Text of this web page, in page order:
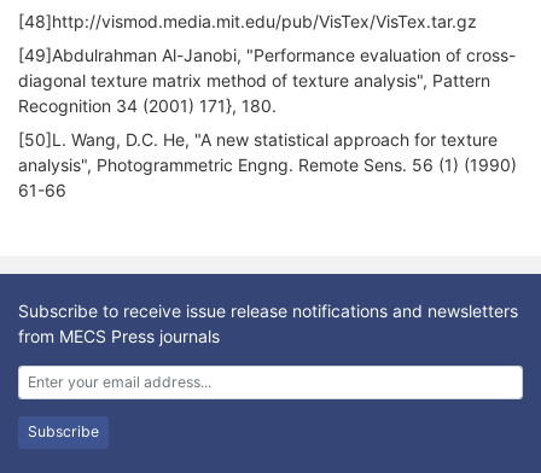
[48]http://vismod.media.mit.edu/pub/VisTex/VisTex.tar.gz
[49]Abdulrahman Al-Janobi, "Performance evaluation of cross-
diagonal texture matrix method of texture analysis", Pattern
Recognition 34 (2001) 171}, 180.
[50]L. Wang, D.C. He, "A new statistical approach for texture
analysis", Photogrammetric Engng. Remote Sens. 56 (1) (1990)
61-66
Subscribe to receive issue release notifications and newsletters
from MECS Press journals
Subscribe